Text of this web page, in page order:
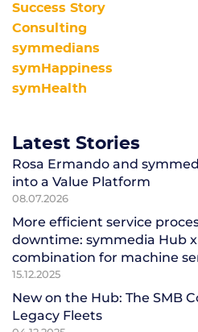
Success Story
Consulting
symmedians
symHappiness
symHealth
Latest Stories
Rosa Ermando and
into a Value Platform
08.07.2026
More efficient service
downtime: symmedia Hub
combination for machine
15.12.2025
New on the Hub: The SMB
Legacy Fleets